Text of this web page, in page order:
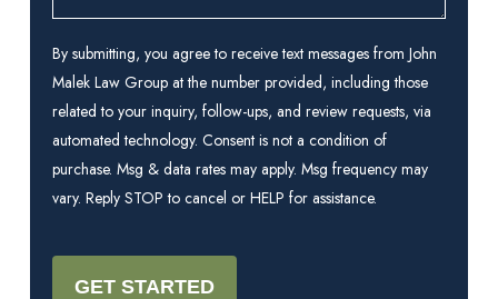
By submitting, you agree to receive text messages from John
Malek Law Group at the number provided, including those
related to your inquiry, follow-ups, and review requests, via
automated technology. Consent is not a condition of
purchase. Msg & data rates may apply. Msg frequency may
vary. Reply STOP to cancel or HELP for assistance.